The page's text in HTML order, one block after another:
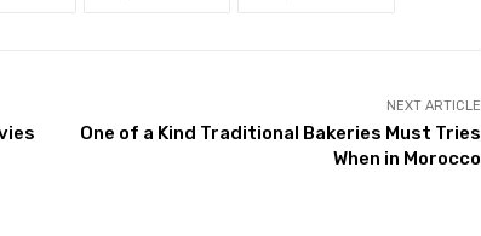
NEXT ARTICLE
One of a Kind Traditional Bakeries Must Tries
When in Morocco